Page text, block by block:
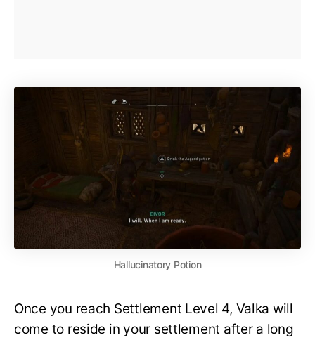
Hallucinatory Potion
Once you reach Settlement Level 4, Valka will
come to reside in your settlement after a long